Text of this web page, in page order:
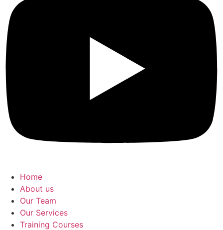
Home
About us
Our Team
Our Services
Training Courses